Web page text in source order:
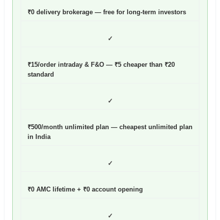
₹0 delivery brokerage — free for long-term investors
✓
₹15/order intraday & F&O — ₹5 cheaper than ₹20
standard
✓
₹500/month unlimited plan — cheapest unlimited plan
in India
✓
₹0 AMC lifetime + ₹0 account opening
✓